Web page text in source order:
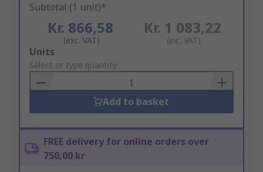
Subtotal (1 unit)*
Kr. 866,58
(exc. VAT)
Kr. 1 083,22
(inc. VAT)
Add
to
Basket
Units
Select or type quantity
Add to basket
FREE delivery for online orders over
750,00 kr